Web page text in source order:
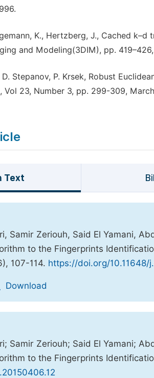
K., Hertzberg, J., Cached
and Modeling(3DIM), pp.
Stepanov, P. Krsek, Robust
Vol 23, Number 3, pp. 299-309,
Text
Samir Zeriouh, Said El Yamani,
to the Fingerprints
107-114. https://doi.org/10.11648/
Download
Samir Zeriouh; Said El Yamani;
to the Fingerprints